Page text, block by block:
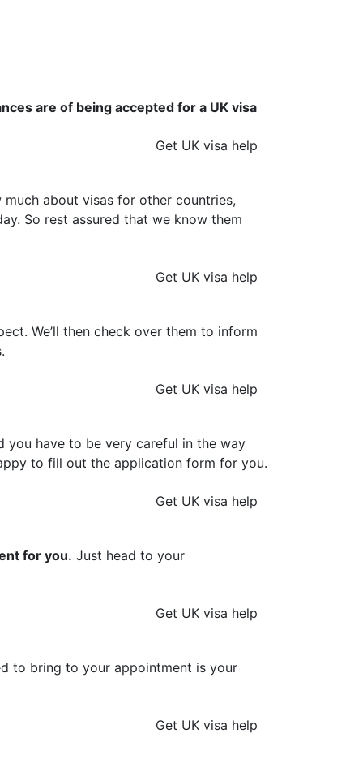
are of being accepted for a UK visa
Get UK visa help
much about visas for other countries,
So rest assured that we know them
Get UK visa help
We’ll then check over them to inform
Get UK visa help
you have to be very careful in the way
to fill out the application form for you.
Get UK visa help
for you. Just head to your
Get UK visa help
to bring to your appointment is your
Get UK visa help